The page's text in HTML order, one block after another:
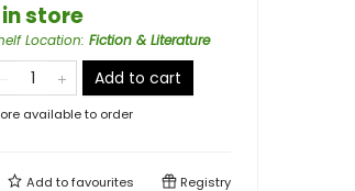
in store
Location: Fiction & Literature
Add to cart
available to order
Add tofavourites Registry